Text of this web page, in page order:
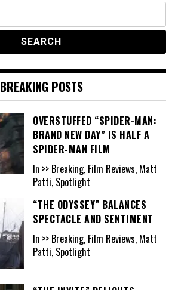
BREAKING POSTS
OVERSTUFFED “SPIDER-MAN:
BRAND NEW DAY” IS HALF A
SPIDER-MAN FILM
In >> Breaking, Film Reviews, Matt
Patti, Spotlight
“THE ODYSSEY” BALANCES
SPECTACLE AND SENTIMENT
In >> Breaking, Film Reviews, Matt
Patti, Spotlight